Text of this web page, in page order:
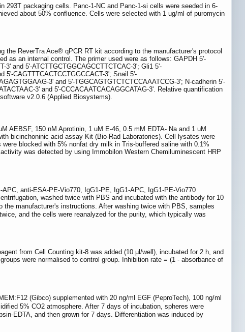
293T packaging cells. Panc-1-NC and Panc-1-si cells were seeded in 6-
about 50% confluence. Cells were selected with 1 ug/ml of puromycin
ReverTra Ace® qPCR RT kit according to the manufacturer's protocol
as an internal control. The primer used were as follows: GAPDH 5'-
3' and 5'-ATCTTGCTGGCAGCCTTCTCAC-3'; Gli1 5'-
5'-CAGTTTCACTCCTGGCCACT-3'; Snail 5'-
3' and 5'-TGGCAGTGTCTCTCCAAATCCG-3'; N-cadherin 5'-
3' and 5'-CCCACAATCACAGGCATAG-3'. Relative quantification
v2.0.6 (Applied Biosystems).
AEBSF, 150 nM Aprotinin, 1 uM E-46, 0.5 mM EDTA- Na and 1 uM
bicinchoninic acid assay Kit (Bio-Rad Laboratories). Cell lysates were
blocked with 5% nonfat dry milk in Tris-buffered saline with 0.1%
was detected by using Immobilon Western Chemiluminescent HRP
anti-ESA-PE-Vio770, IgG1-PE, IgG1-APC, IgG1-PE-Vio770
washed twice with PBS and incubated with the antibody for 10
manufacturer's instructions. After washing twice with PBS, samples
and the cells were reanalyzed for the purity, which typically was
from Cell Counting kit-8 was added (10 µl/well), incubated for 2 h, and
were normalised to control group. Inhibition rate = (1 - absorbance of
(Gibco) supplemented with 20 ng/ml EGF (PeproTech), 100 ng/ml
5% CO2 atmosphere. After 7 days of incubation, spheres were
EDTA, and then grown for 7 days. Differentiation was induced by